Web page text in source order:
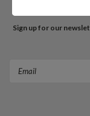
Sign up for our